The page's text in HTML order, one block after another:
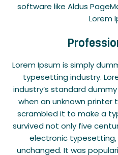
software like Aldus
Lorem
Lorem Ipsum is simply
typesetting industry.
industry’s standard
when an unknown
scrambled it to make a
survived not only five
electronic typesetting,
unchanged. It was